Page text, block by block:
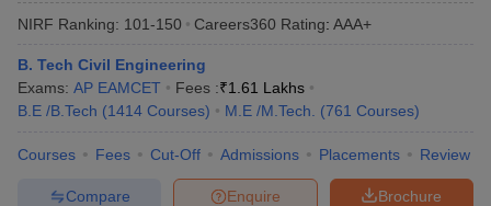
Accepting GATE Engineering Colleges in India Accepting AP EAMCET
Engineering Colleges in Mumbai
Engineering Colleges in
Andhra PradeshEngineering Colleges in Madhya Pradesh
Colleges in IndiaTop Private Engineering Colleges in India
Predictor KCET College PredictorView All College Predictors
JEE Main 2027 How to Start JEE Preparation
Top Institutes that take JEE Advanced Scores
View All JEE Main E-
NIRF Ranking: 101-150 Careers360 Rating: AAA+
B. Tech Civil Engineering
Exams: AP EAMCET Fees :₹1.61 Lakhs
B.E /B.Tech (1414 Courses) M.E /M.Tech. (761 Courses)
Courses Fees Cut-Off Admissions Placements Review
Brochure
Enquire
Compare